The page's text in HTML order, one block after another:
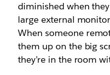
diminished when
large external
When someone
them up on the big
they’re in the room